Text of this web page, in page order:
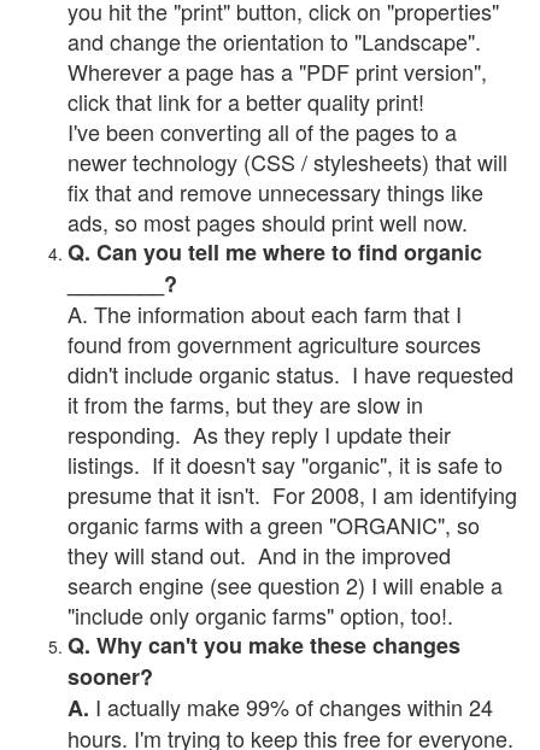
you hit the "print" button, click on "properties"
and change the orientation to "Landscape".
Wherever a page has a "PDF print version",
click that link for a better quality print!
I've been converting all of the pages to a
newer technology (CSS / stylesheets) that will
fix that and remove unnecessary things like
ads, so most pages should print well now.
Q. Can you tell me where to find organic
________?
A. The information about each farm that I
found from government agriculture sources
didn't include organic status. I have requested
it from the farms, but they are slow in
responding. As they reply I update their
listings. If it doesn't say "organic", it is safe to
presume that it isn't. For 2008, I am identifying
organic farms with a green "ORGANIC", so
they will stand out. And in the improved
search engine (see question 2) I will enable a
"include only organic farms" option, too!.
Q. Why can't you make these changes
sooner?
A. I actually make 99% of changes within 24
hours. I'm trying to keep this free for everyone.